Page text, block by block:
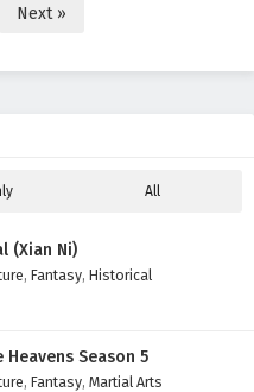
Next »
All
(Xian Ni)
, Fantasy, Historical
Season 5
, Fantasy, Martial Arts